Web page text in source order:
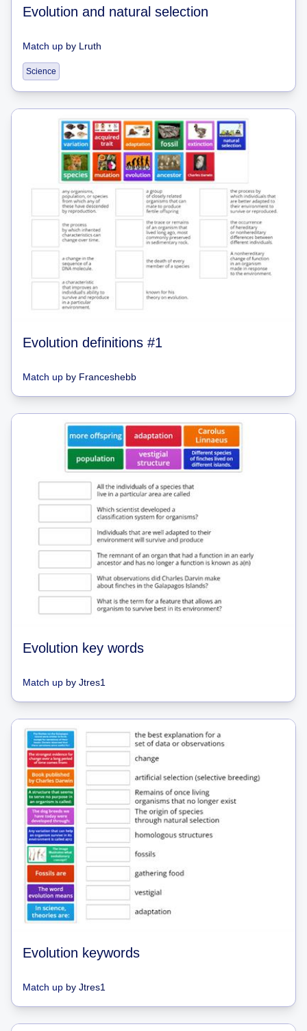
Evolution and natural selection
Match up by Lruth
Science
Evolution definitions #1
Match up by Franceshebb
Evolution key words
Match up by Jtres1
Evolution keywords
Match up by Jtres1